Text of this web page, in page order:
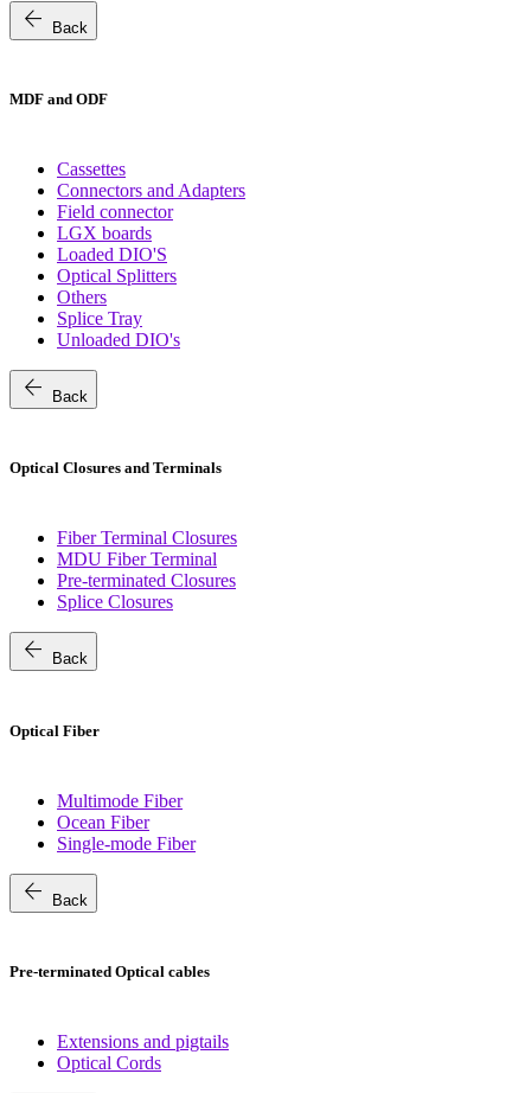
arrow_back Back
MDF and ODF
Cassettes
Connectors and Adapters
Field connector
LGX boards
Loaded DIO'S
Optical Splitters
Others
Splice Tray
Unloaded DIO's
arrow_back Back
Optical Closures and Terminals
Fiber Terminal Closures
MDU Fiber Terminal
Pre-terminated Closures
Splice Closures
arrow_back Back
Optical Fiber
Multimode Fiber
Ocean Fiber
Single-mode Fiber
arrow_back Back
Pre-terminated Optical cables
Extensions and pigtails
Optical Cords